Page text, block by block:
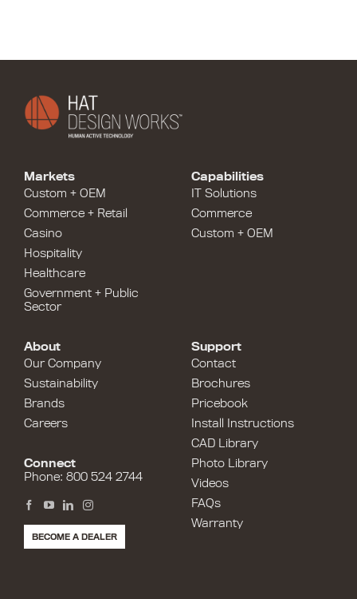
Capabilities
IT Solutions
Commerce
Custom + OEM
Markets
Custom + OEM
Commerce + Retail
Casino
Hospitality
Healthcare
Government + Public
Sector
Support
Contact
Brochures
Pricebook
Install Instructions
CAD Library
Photo Library
Videos
FAQs
Warranty
About
Our Company
Sustainability
Brands
Careers
Connect
Phone: 800 524 2744
BECOME A DEALER